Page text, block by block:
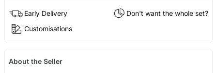
Early Delivery
Don't want the whole set?
Customisations
About the Seller